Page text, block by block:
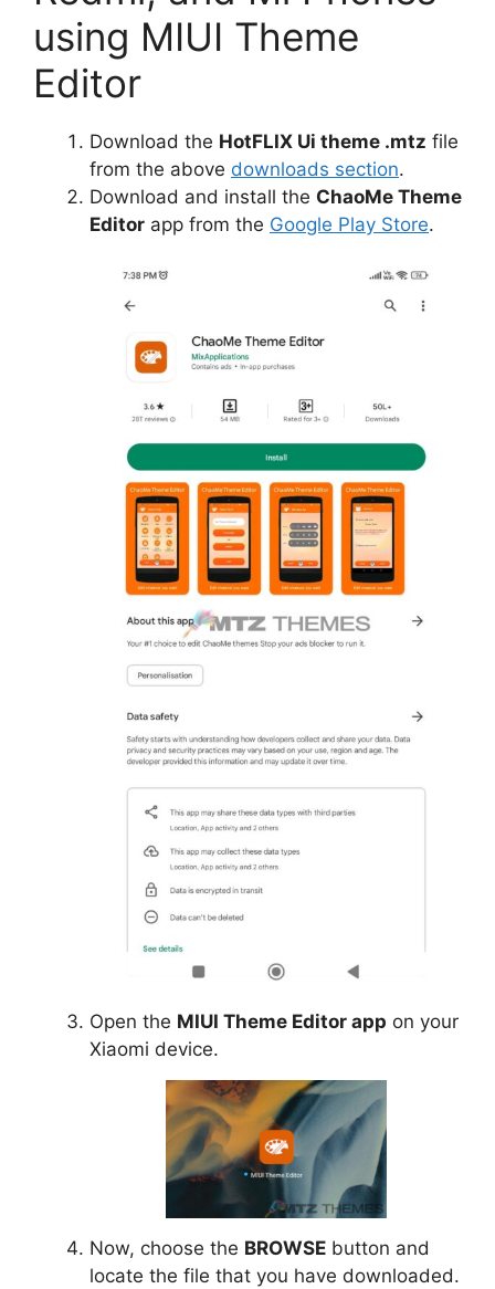
using MIUI Theme
Editor
Download the HotFLIX Ui theme .mtz file
from the above downloads section.
Download and install the ChaoMe Theme
Editor app from the Google Play Store.
Open the MIUI Theme Editor app on your
Xiaomi device.
Now, choose the BROWSE button and
locate the file that you have downloaded.